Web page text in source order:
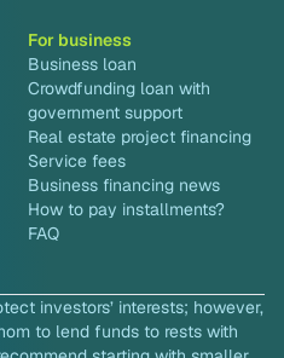
For business
Business loan
Crowdfunding loan with
government support
Real estate project financing
Service fees
Business financing news
How to pay installments?
FAQ
investors’ interests; however,
to lend funds to rests with